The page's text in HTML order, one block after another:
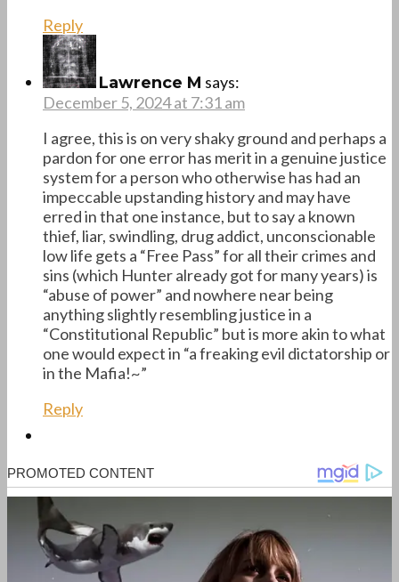
Reply
Lawrence M says:
December 5, 2024 at 7:31 am
I agree, this is on very shaky ground and perhaps a
pardon for one error has merit in a genuine justice
system for a person who otherwise has had an
impeccable upstanding history and may have
erred in that one instance, but to say a known
thief, liar, swindling, drug addict, unconscionable
low life gets a “Free Pass” for all their crimes and
sins (which Hunter already got for many years) is
“abuse of power” and nowhere near being
anything slightly resembling justice in a
“Constitutional Republic” but is more akin to what
one would expect in “a freaking evil dictatorship or
in the Mafia!~”
Reply